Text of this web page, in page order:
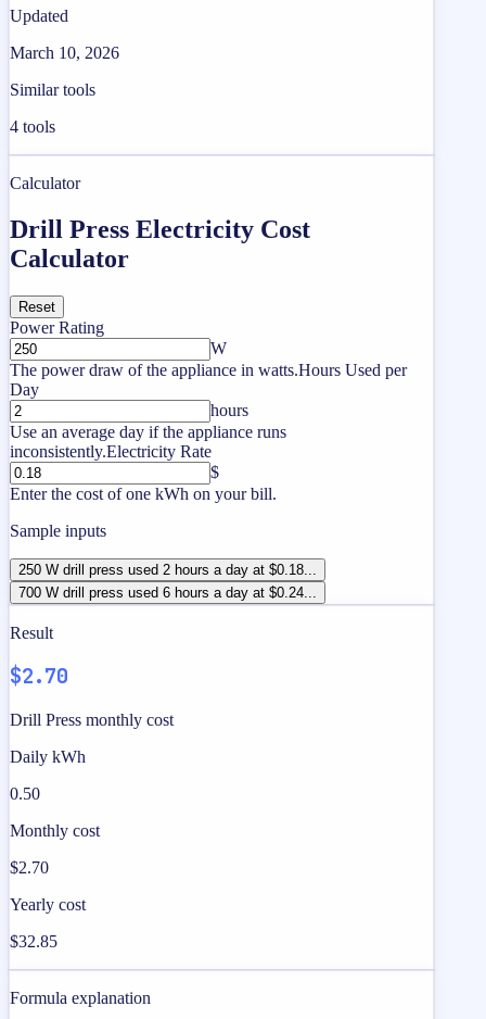
Updated
March 10, 2026
Similar tools
4 tools
Calculator
Drill Press Electricity Cost
Calculator
Reset
Power Rating
W
The power draw of the appliance in watts.Hours Used per
Day
hours
Use an average day if the appliance runs
inconsistently.Electricity Rate
$
Enter the cost of one kWh on your bill.
Sample inputs
250 W drill press used 2 hours a day at $0.18...
700 W drill press used 6 hours a day at $0.24...
Result
$2.70
Drill Press monthly cost
Daily kWh
0.50
Monthly cost
$2.70
Yearly cost
$32.85
Formula explanation